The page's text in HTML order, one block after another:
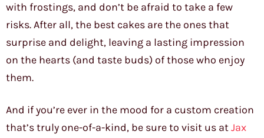
with frostings, and don’t be afraid to take a few
risks. After all, the best cakes are the ones that
surprise and delight, leaving a lasting impression
on the hearts (and taste buds) of those who enjoy
them.
And if you’re ever in the mood for a custom creation
that’s truly one-of-a-kind, be sure to visit us atJax